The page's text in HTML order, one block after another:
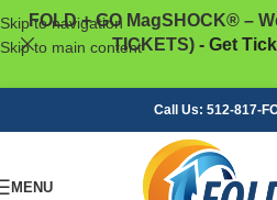
Skip to navigation
Skip to main content
FOLD + GO MagSHOCK® –
TICKETS)- Get
Call Us: 512-817-
MENU